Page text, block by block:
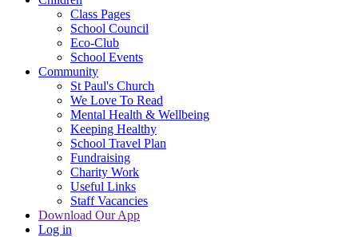
Class Pages
School Council
Eco-Club
School Events
Community
St Paul's Church
We Love To Read
Mental Health & Wellbeing
Keeping Healthy
School Travel Plan
Fundraising
Charity Work
Useful Links
Staff Vacancies
Download Our App
Log in